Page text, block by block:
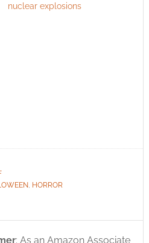
nuclear explosions
, HORROR
: As an Amazon Associate